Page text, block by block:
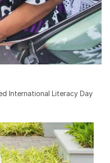
International Literacy Day